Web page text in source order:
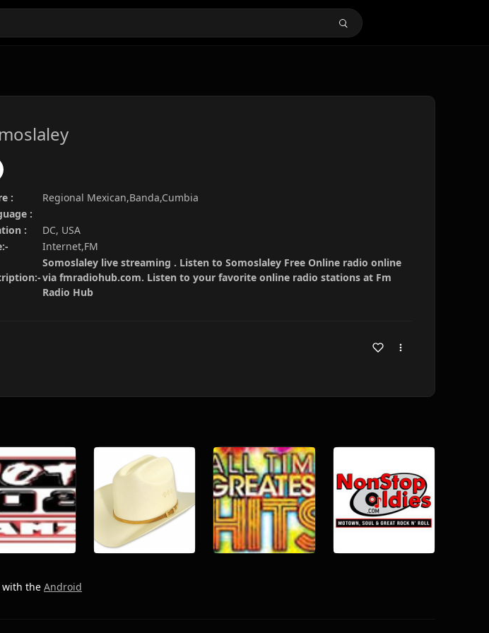
:
Regional Mexican,Banda,Cumbia
:
:
DC, USA
Internet,FM
Somoslaley live streaming . Listen to Somoslaley Free Online radio online
via fmradiohub.com. Listen to your favorite online radio stations at Fm
Radio Hub
with the Android